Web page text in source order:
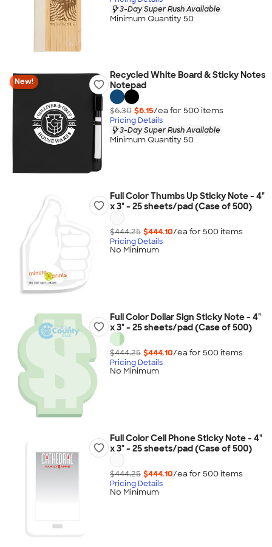
3-Day Super Rush Available
Minimum Quantity 50
New!
Recycled White Board & Sticky Notes
Notepad
$6.30 $6.15/ea for 500 items
Pricing Details
3-Day Super Rush Available
Minimum Quantity 50
Full Color Thumbs Up Sticky Note - 4"
x 3" - 25 sheets/pad (Case of 500)
$444.25 $444.10/ea for 500 items
Pricing Details
No Minimum
Full Color Dollar Sign Sticky Note - 4"
x 3" - 25 sheets/pad (Case of 500)
$444.25 $444.10/ea for 500 items
Pricing Details
No Minimum
Full Color Cell Phone Sticky Note - 4"
x 3" - 25 sheets/pad (Case of 500)
$444.25 $444.10/ea for 500 items
Pricing Details
No Minimum